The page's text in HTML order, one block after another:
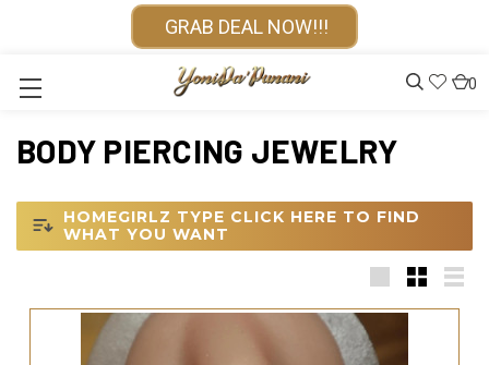
GRAB DEAL NOW!!!
0
BODY PIERCING JEWELRY
HOMEGIRLZ TYPE CLICK HERE TO FIND
WHAT YOU WANT